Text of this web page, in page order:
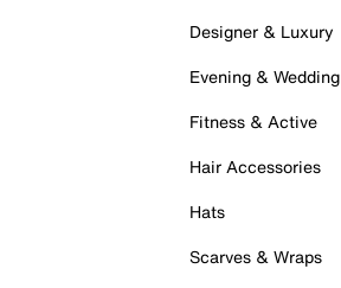
Designer & Luxury
Evening & Wedding
Fitness & Active
Hair Accessories
Hats
Scarves & Wraps